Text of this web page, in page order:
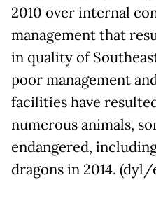
2010 over internal
management that
in quality of
poor management
facilities have
numerous animals,
endangered,
dragons in 2014.